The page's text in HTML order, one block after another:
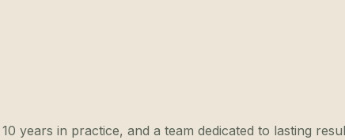
years in practice, and a team dedicated to lasting